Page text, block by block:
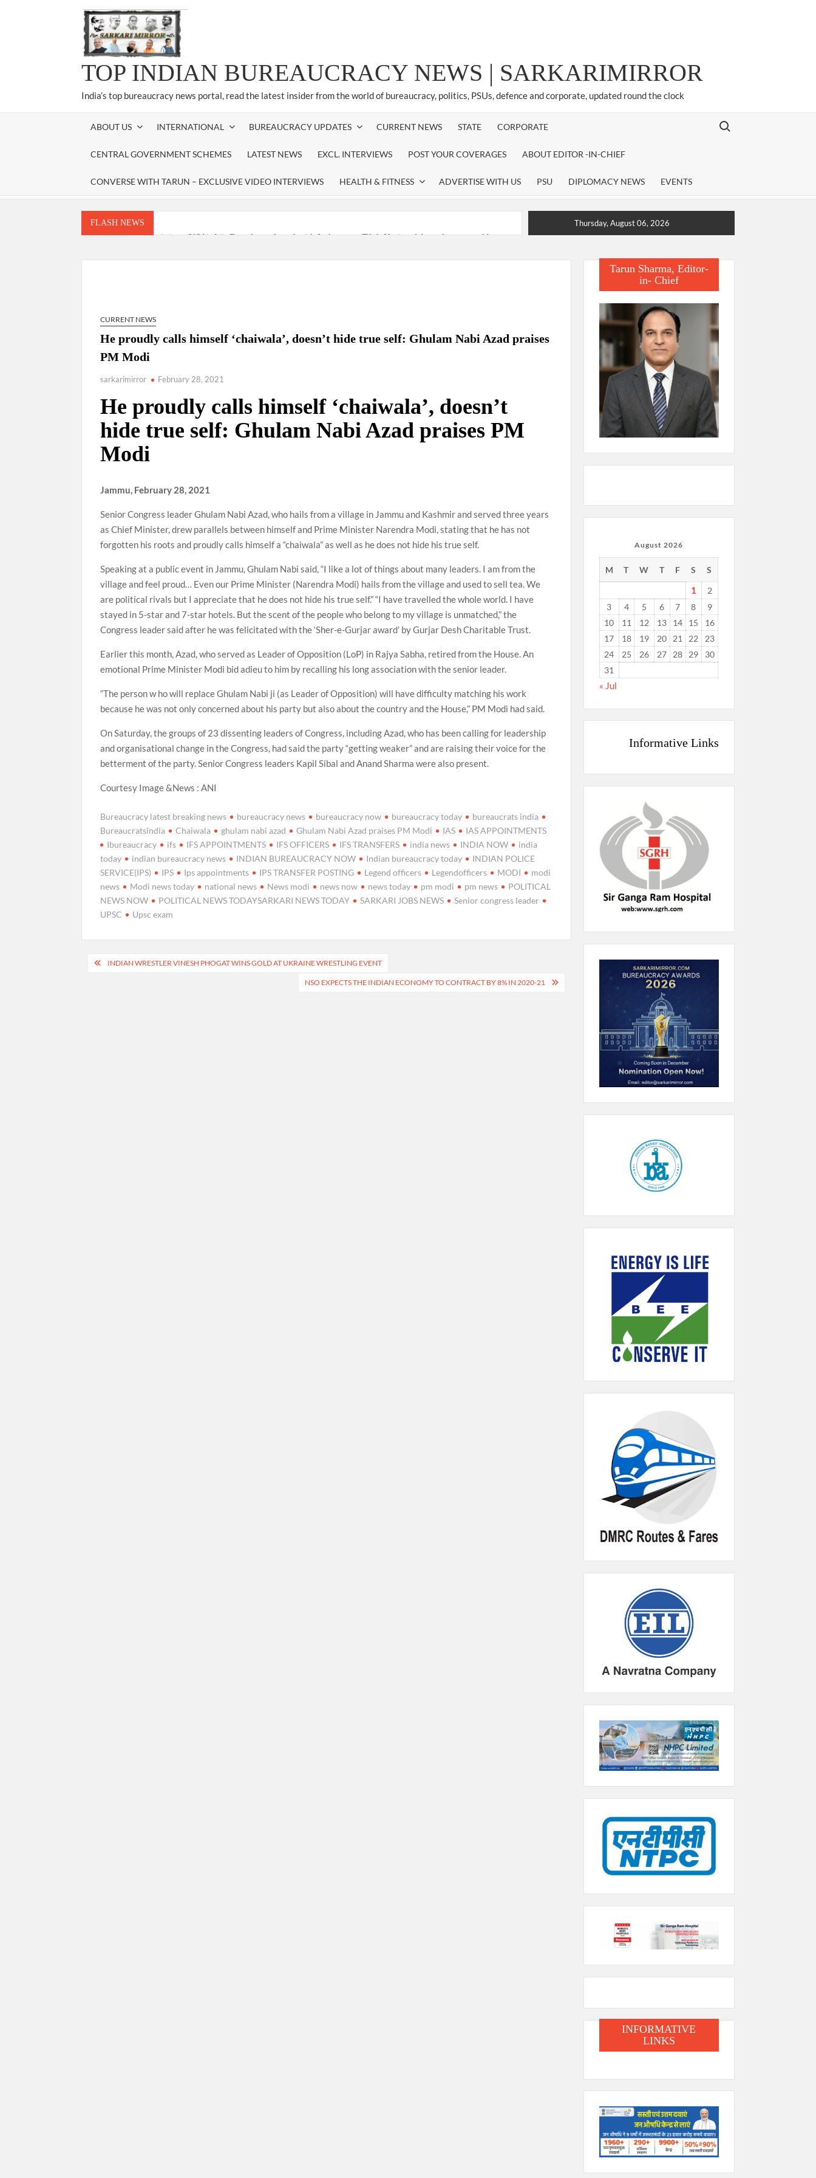
TOP INDIAN BUREAUCRACY NEWS | SARKARIMIRROR
India’s top bureaucracy news portal, read the latest insider from the world of bureaucracy, politics, PSUs, defence and corporate, updated round the clock
ABOUT US INTERNATIONAL BUREAUCRACY UPDATES CURRENT NEWS STATE CORPORATE
CENTRAL GOVERNMENT SCHEMES LATEST NEWS EXCL. INTERVIEWS POST YOUR COVERAGES ABOUT EDITOR -IN-CHIEF
CONVERSE WITH TARUN – EXCLUSIVE VIDEO INTERVIEWS HEALTH & FITNESS ADVERTISE WITH US PSU DIPLOMACY NEWS EVENTS
Search for:
FLASH NEWS
National Security Advisor (NSA) Ajit Doval, conferred with Lokmanya Tilak National Award presented by
New bill to create digital record of all properties in Delhi by Delhi Government ; Delhi Government working
Thursday, August 06, 2026
CURRENT NEWS
He proudly calls himself ‘chaiwala’, doesn’t hide true self: Ghulam Nabi Azad praises
PM Modi
sarkarimirror February 28, 2021
He proudly calls himself ‘chaiwala’, doesn’t
hide true self: Ghulam Nabi Azad praises PM
Modi
Jammu, February 28, 2021
Senior Congress leader Ghulam Nabi Azad, who hails from a village in Jammu and Kashmir and served three years
as Chief Minister, drew parallels between himself and Prime Minister Narendra Modi, stating that he has not
forgotten his roots and proudly calls himself a “chaiwala” as well as he does not hide his true self.
Speaking at a public event in Jammu, Ghulam Nabi said, “I like a lot of things about many leaders. I am from the
village and feel proud… Even our Prime Minister (Narendra Modi) hails from the village and used to sell tea. We
are political rivals but I appreciate that he does not hide his true self.” “I have travelled the whole world. I have
stayed in 5-star and 7-star hotels. But the scent of the people who belong to my village is unmatched,” the
Congress leader said after he was felicitated with the ‘Sher-e-Gurjar award’ by Gurjar Desh Charitable Trust.
Earlier this month, Azad, who served as Leader of Opposition (LoP) in Rajya Sabha, retired from the House. An
emotional Prime Minister Modi bid adieu to him by recalling his long association with the senior leader.
“The person w ho will replace Ghulam Nabi ji (as Leader of Opposition) will have difficulty matching his work
because he was not only concerned about his party but also about the country and the House,” PM Modi had said.
On Saturday, the groups of 23 dissenting leaders of Congress, including Azad, who has been calling for leadership
and organisational change in the Congress, had said the party “getting weaker” and are raising their voice for the
betterment of the party. Senior Congress leaders Kapil Sibal and Anand Sharma were also present.
Courtesy Image &News : ANI
Bureaucracy latest breaking news bureaucracy news bureaucracy now bureaucracy today
bureaucrats india
Bureaucratsindia
Chaiwala ghulam nabi azad Ghulam Nabi Azad praises PM Modi IAS
IAS APPOINTMENTS
Ibureaucracy
ifs IFS APPOINTMENTS IFS OFFICERS IFS TRANSFERS india news INDIA NOW
india
today
indian bureaucracy news INDIAN BUREAUCRACY NOW Indian bureaucracy today
INDIAN POLICE
SERVICE(IPS)
IPS Ips appointments IPS TRANSFER POSTING Legend officers Legendofficers MODI
modi
news
Modi news today national news News modi news now news today pm modi pm news
POLITICAL
NEWS NOW
POLITICAL NEWS TODAYSARKARI NEWS TODAY SARKARI JOBS NEWS
Senior congress leader
UPSC
Upsc exam
PostINDIAN WRESTLER VINESH PHOGAT WINS GOLD AT UKRAINE WRESTLING EVENT
NSO EXPECTS THE INDIAN ECONOMY TO CONTRACT BY 8% IN 2020-21
Tarun Sharma, Editor-
in- Chief
August 2026
M T W T F S S
1
2
3
4 5 6 7 8
9
10
11 12 13 14 15
16
17
18 19 20 21 22
23
24
25 26 27 28 29
30
31
« Jul
Informative Links
INFORMATIVE
LINKS